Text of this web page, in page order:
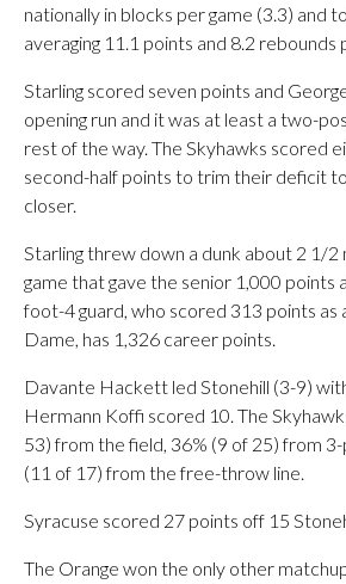
nationally in blocks per game (3.3) and
averaging 11.1 points and 8.2 rebounds
Starling scored seven points and
opening run and it was at least a two-
rest of the way. The Skyhawks scored
second-half points to trim their deficit
closer.
Starling threw down a dunk about 2 1/2
game that gave the senior 1,000 points
foot-4 guard, who scored 313 points
Dame, has 1,326 career points.
Davante Hackett led Stonehill (3-9)
Hermann Koffi scored 10. The
53) from the field, 36% (9 of 25) from
(11 of 17) from the free-throw line.
Syracuse scored 27 points off 15
The Orange won the only other